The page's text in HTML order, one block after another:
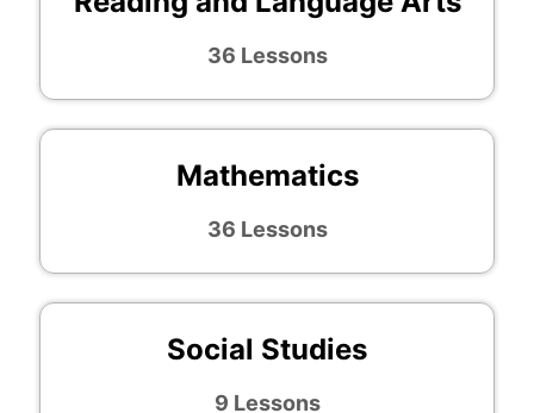
36 Lessons
Mathematics
36 Lessons
Social Studies
9 Lessons